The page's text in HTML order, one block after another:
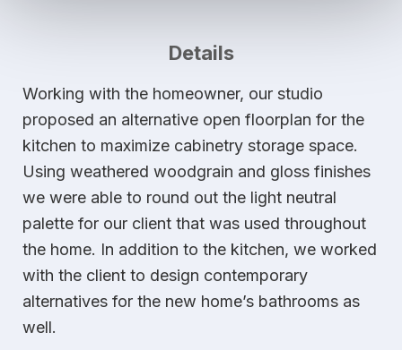
Details
Working with the homeowner, our studio
proposed an alternative open floorplan for the
kitchen to maximize cabinetry storage space.
Using weathered woodgrain and gloss finishes
we were able to round out the light neutral
palette for our client that was used throughout
the home. In addition to the kitchen, we worked
with the client to design contemporary
alternatives for the new home’s bathrooms as
well.